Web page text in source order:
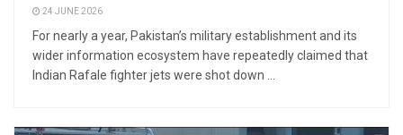
24 JUNE 2026
For nearly a year, Pakistan’s military establishment and its
wider information ecosystem have repeatedly claimed that
Indian Rafale fighter jets were shot down ...